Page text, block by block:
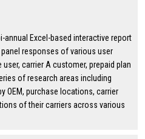
annual Excel-based interactive report
responses of various user
carrier A customer, prepaid plan
of research areas including
OEM, purchase locations, carrier
of their carriers across various